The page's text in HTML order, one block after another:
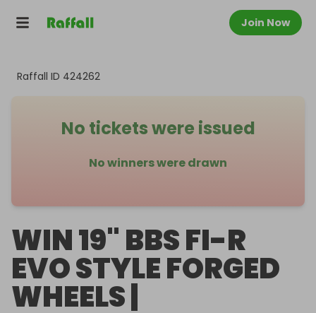
Join Now
Raffall ID 424262
No tickets were issued
No winners were drawn
WIN 19" BBS FI-R
EVO STYLE FORGED
WHEELS |